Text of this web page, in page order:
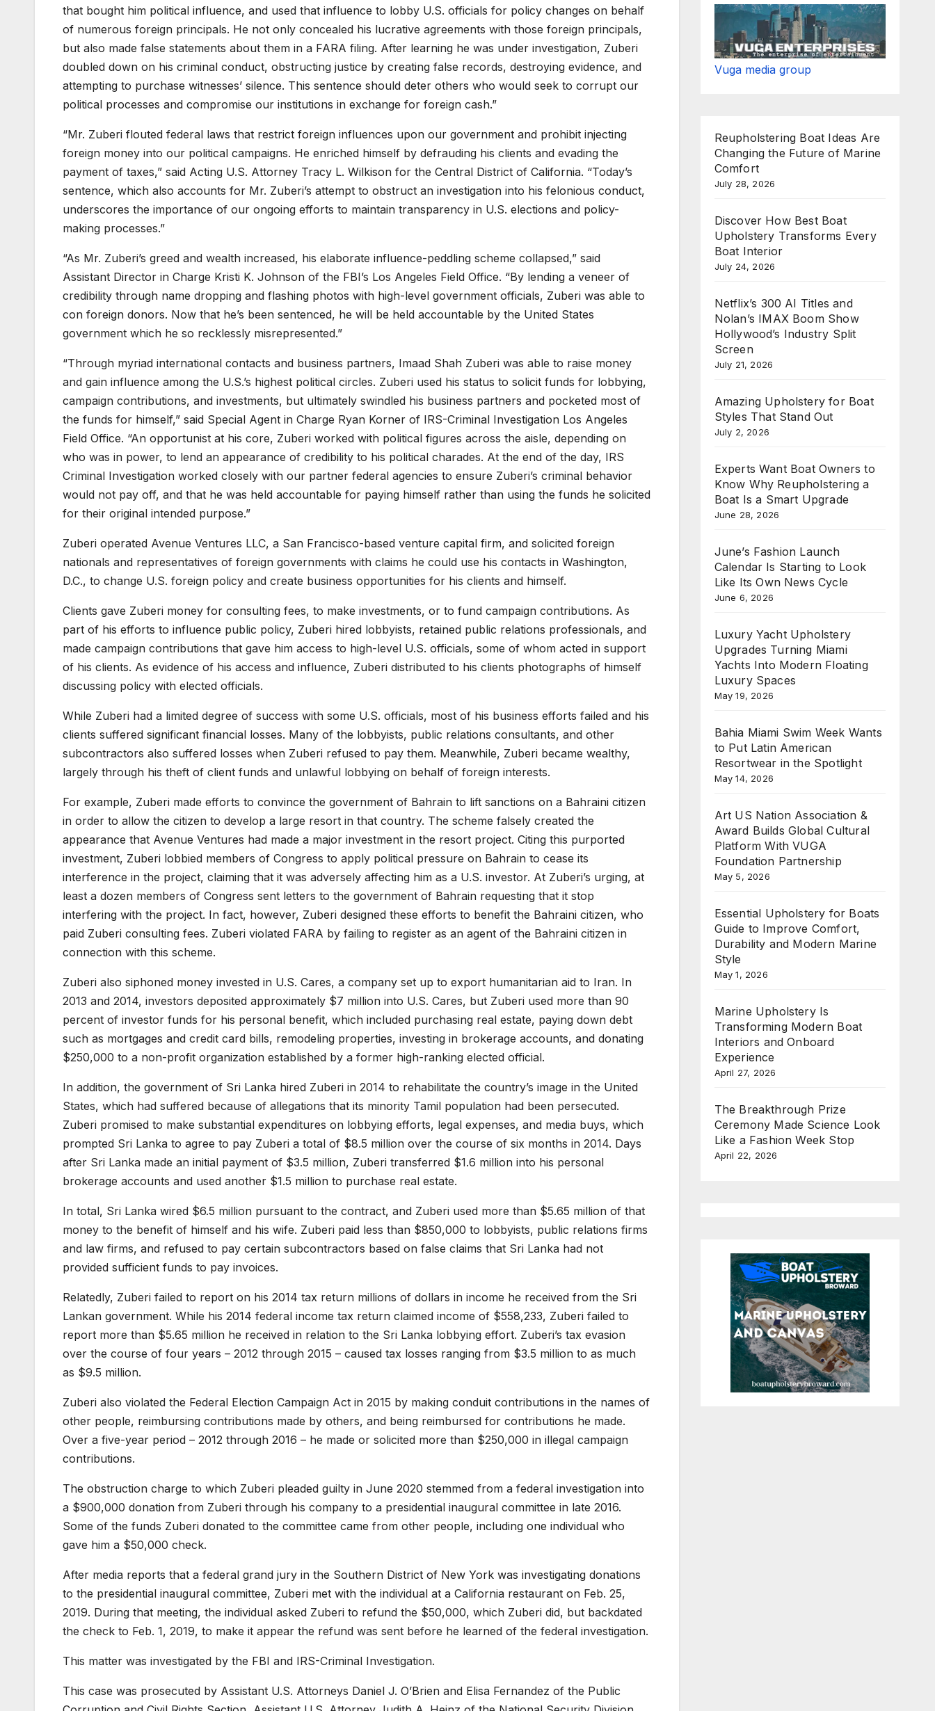
that bought him political influence, and used that influence to lobby U.S. officials for policy changes on behalf
of numerous foreign principals. He not only concealed his lucrative agreements with those foreign principals,
but also made false statements about them in a FARA filing. After learning he was under investigation, Zuberi
doubled down on his criminal conduct, obstructing justice by creating false records, destroying evidence, and
attempting to purchase witnesses’ silence. This sentence should deter others who would seek to corrupt our
political processes and compromise our institutions in exchange for foreign cash.”
“Mr. Zuberi flouted federal laws that restrict foreign influences upon our government and prohibit injecting
foreign money into our political campaigns. He enriched himself by defrauding his clients and evading the
payment of taxes,” said Acting U.S. Attorney Tracy L. Wilkison for the Central District of California. “Today’s
sentence, which also accounts for Mr. Zuberi’s attempt to obstruct an investigation into his felonious conduct,
underscores the importance of our ongoing efforts to maintain transparency in U.S. elections and policy-
making processes.”
“As Mr. Zuberi’s greed and wealth increased, his elaborate influence-peddling scheme collapsed,” said
Assistant Director in Charge Kristi K. Johnson of the FBI’s Los Angeles Field Office. “By lending a veneer of
credibility through name dropping and flashing photos with high-level government officials, Zuberi was able to
con foreign donors. Now that he’s been sentenced, he will be held accountable by the United States
government which he so recklessly misrepresented.”
“Through myriad international contacts and business partners, Imaad Shah Zuberi was able to raise money
and gain influence among the U.S.’s highest political circles. Zuberi used his status to solicit funds for lobbying,
campaign contributions, and investments, but ultimately swindled his business partners and pocketed most of
the funds for himself,” said Special Agent in Charge Ryan Korner of IRS-Criminal Investigation Los Angeles
Field Office. “An opportunist at his core, Zuberi worked with political figures across the aisle, depending on
who was in power, to lend an appearance of credibility to his political charades. At the end of the day, IRS
Criminal Investigation worked closely with our partner federal agencies to ensure Zuberi’s criminal behavior
would not pay off, and that he was held accountable for paying himself rather than using the funds he solicited
for their original intended purpose.”
Zuberi operated Avenue Ventures LLC, a San Francisco-based venture capital firm, and solicited foreign
nationals and representatives of foreign governments with claims he could use his contacts in Washington,
D.C., to change U.S. foreign policy and create business opportunities for his clients and himself.
Clients gave Zuberi money for consulting fees, to make investments, or to fund campaign contributions. As
part of his efforts to influence public policy, Zuberi hired lobbyists, retained public relations professionals, and
made campaign contributions that gave him access to high-level U.S. officials, some of whom acted in support
of his clients. As evidence of his access and influence, Zuberi distributed to his clients photographs of himself
discussing policy with elected officials.
While Zuberi had a limited degree of success with some U.S. officials, most of his business efforts failed and his
clients suffered significant financial losses. Many of the lobbyists, public relations consultants, and other
subcontractors also suffered losses when Zuberi refused to pay them. Meanwhile, Zuberi became wealthy,
largely through his theft of client funds and unlawful lobbying on behalf of foreign interests.
For example, Zuberi made efforts to convince the government of Bahrain to lift sanctions on a Bahraini citizen
in order to allow the citizen to develop a large resort in that country. The scheme falsely created the
appearance that Avenue Ventures had made a major investment in the resort project. Citing this purported
investment, Zuberi lobbied members of Congress to apply political pressure on Bahrain to cease its
interference in the project, claiming that it was adversely affecting him as a U.S. investor. At Zuberi’s urging, at
least a dozen members of Congress sent letters to the government of Bahrain requesting that it stop
interfering with the project. In fact, however, Zuberi designed these efforts to benefit the Bahraini citizen, who
paid Zuberi consulting fees. Zuberi violated FARA by failing to register as an agent of the Bahraini citizen in
connection with this scheme.
Zuberi also siphoned money invested in U.S. Cares, a company set up to export humanitarian aid to Iran. In
2013 and 2014, investors deposited approximately $7 million into U.S. Cares, but Zuberi used more than 90
percent of investor funds for his personal benefit, which included purchasing real estate, paying down debt
such as mortgages and credit card bills, remodeling properties, investing in brokerage accounts, and donating
$250,000 to a non-profit organization established by a former high-ranking elected official.
In addition, the government of Sri Lanka hired Zuberi in 2014 to rehabilitate the country’s image in the United
States, which had suffered because of allegations that its minority Tamil population had been persecuted.
Zuberi promised to make substantial expenditures on lobbying efforts, legal expenses, and media buys, which
prompted Sri Lanka to agree to pay Zuberi a total of $8.5 million over the course of six months in 2014. Days
after Sri Lanka made an initial payment of $3.5 million, Zuberi transferred $1.6 million into his personal
brokerage accounts and used another $1.5 million to purchase real estate.
In total, Sri Lanka wired $6.5 million pursuant to the contract, and Zuberi used more than $5.65 million of that
money to the benefit of himself and his wife. Zuberi paid less than $850,000 to lobbyists, public relations firms
and law firms, and refused to pay certain subcontractors based on false claims that Sri Lanka had not
provided sufficient funds to pay invoices.
Relatedly, Zuberi failed to report on his 2014 tax return millions of dollars in income he received from the Sri
Lankan government. While his 2014 federal income tax return claimed income of $558,233, Zuberi failed to
report more than $5.65 million he received in relation to the Sri Lanka lobbying effort. Zuberi’s tax evasion
over the course of four years – 2012 through 2015 – caused tax losses ranging from $3.5 million to as much
as $9.5 million.
Zuberi also violated the Federal Election Campaign Act in 2015 by making conduit contributions in the names of
other people, reimbursing contributions made by others, and being reimbursed for contributions he made.
Over a five-year period – 2012 through 2016 – he made or solicited more than $250,000 in illegal campaign
contributions.
The obstruction charge to which Zuberi pleaded guilty in June 2020 stemmed from a federal investigation into
a $900,000 donation from Zuberi through his company to a presidential inaugural committee in late 2016.
Some of the funds Zuberi donated to the committee came from other people, including one individual who
gave him a $50,000 check.
After media reports that a federal grand jury in the Southern District of New York was investigating donations
to the presidential inaugural committee, Zuberi met with the individual at a California restaurant on Feb. 25,
2019. During that meeting, the individual asked Zuberi to refund the $50,000, which Zuberi did, but backdated
the check to Feb. 1, 2019, to make it appear the refund was sent before he learned of the federal investigation.
This matter was investigated by the FBI and IRS-Criminal Investigation.
This case was prosecuted by Assistant U.S. Attorneys Daniel J. O’Brien and Elisa Fernandez of the Public
Vuga media group
Reupholstering Boat Ideas Are
Changing the Future of Marine
Comfort
July 28, 2026
Discover How Best Boat
Upholstery Transforms Every
Boat Interior
July 24, 2026
Netflix’s 300 AI Titles and
Nolan’s IMAX Boom Show
Hollywood’s Industry Split
Screen
July 21, 2026
Amazing Upholstery for Boat
Styles That Stand Out
July 2, 2026
Experts Want Boat Owners to
Know Why Reupholstering a
Boat Is a Smart Upgrade
June 28, 2026
June’s Fashion Launch
Calendar Is Starting to Look
Like Its Own News Cycle
June 6, 2026
Luxury Yacht Upholstery
Upgrades Turning Miami
Yachts Into Modern Floating
Luxury Spaces
May 19, 2026
Bahia Miami Swim Week Wants
to Put Latin American
Resortwear in the Spotlight
May 14, 2026
Art US Nation Association &
Award Builds Global Cultural
Platform With VUGA
Foundation Partnership
May 5, 2026
Essential Upholstery for Boats
Guide to Improve Comfort,
Durability and Modern Marine
Style
May 1, 2026
Marine Upholstery Is
Transforming Modern Boat
Interiors and Onboard
Experience
April 27, 2026
The Breakthrough Prize
Ceremony Made Science Look
Like a Fashion Week Stop
April 22, 2026